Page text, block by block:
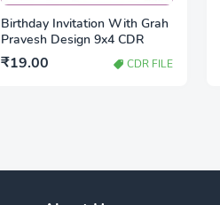
Birthday Invitation With Grah
Pravesh Design 9x4 CDR
₹19.00 CDR FILE